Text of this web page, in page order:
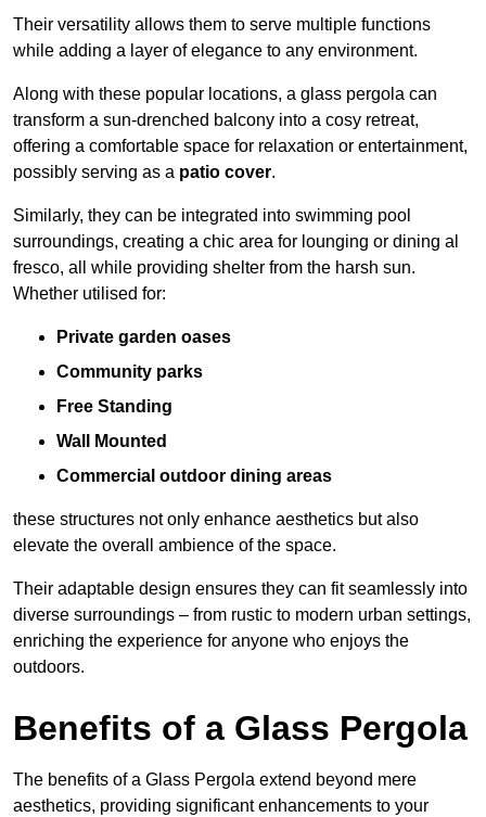
Their versatility allows them to serve multiple functions
while adding a layer of elegance to any environment.
Along with these popular locations, a glass pergola can
transform a sun-drenched balcony into a cosy retreat,
offering a comfortable space for relaxation or entertainment,
possibly serving as a patio cover.
Similarly, they can be integrated into swimming pool
surroundings, creating a chic area for lounging or dining al
fresco, all while providing shelter from the harsh sun.
Whether utilised for:
Private garden oases
Community parks
Free Standing
Wall Mounted
Commercial outdoor dining areas
these structures not only enhance aesthetics but also
elevate the overall ambience of the space.
Their adaptable design ensures they can fit seamlessly into
diverse surroundings – from rustic to modern urban settings,
enriching the experience for anyone who enjoys the
outdoors.
Benefits of a Glass Pergola
The benefits of a Glass Pergola extend beyond mere
aesthetics, providing significant enhancements to your